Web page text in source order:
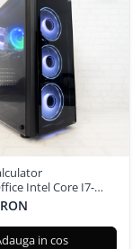
Intel Core I7-
16GB RAM,
4GB, 256GB SSD,
Home
in cos